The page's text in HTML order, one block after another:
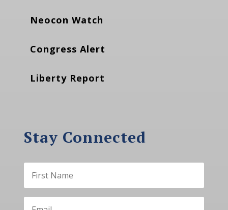
Neocon Watch
Congress Alert
Liberty Report
Stay Connected